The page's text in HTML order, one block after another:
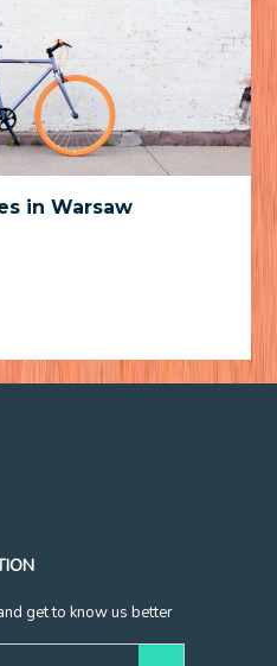
in Warsaw
get to know us better